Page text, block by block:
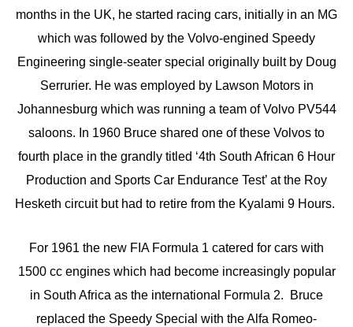
months in the UK, he started racing cars, initially in an MG
which was followed by the Volvo-engined Speedy
Engineering single-seater special originally built by Doug
Serrurier. He was employed by Lawson Motors in
Johannesburg which was running a team of Volvo PV544
saloons. In 1960 Bruce shared one of these Volvos to
fourth place in the grandly titled ‘4th South African 6 Hour
Production and Sports Car Endurance Test’ at the Roy
Hesketh circuit but had to retire from the Kyalami 9 Hours.
For 1961 the new FIA Formula 1 catered for cars with
1500 cc engines which had become increasingly popular
in South Africa as the international Formula 2. Bruce
replaced the Speedy Special with the Alfa Romeo-